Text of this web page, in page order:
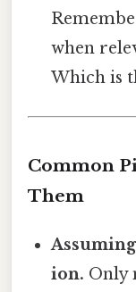
when
Which is
Common
Them
ion. Only